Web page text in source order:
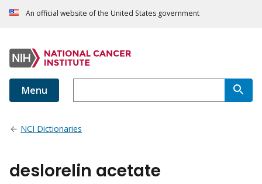
An official website of the United States government
Menu
NCI Dictionaries
deslorelin acetate